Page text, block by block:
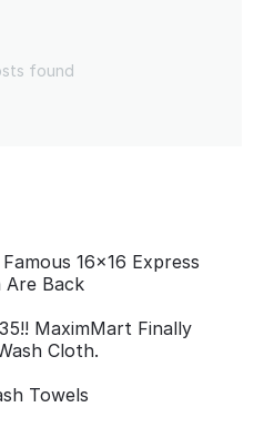
found
16x16 Express
Are Back
MaximMart Finally
Cloth.
Towels